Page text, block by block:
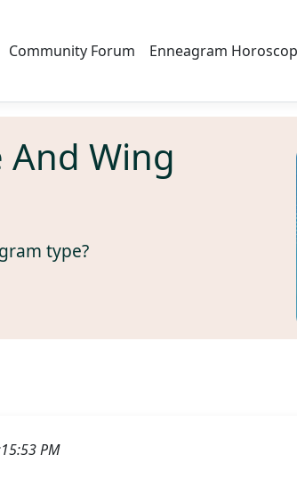
Community Forum Enneagram
And Wing
type?
PM